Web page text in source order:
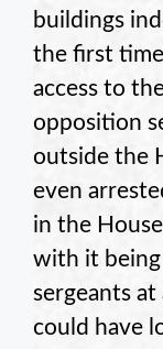
buildings
the first
access to
opposition
outside the
even
in the
with it being
sergeants at
could have